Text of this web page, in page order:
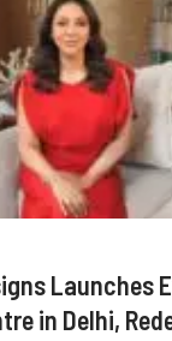
Launches
in Delhi,